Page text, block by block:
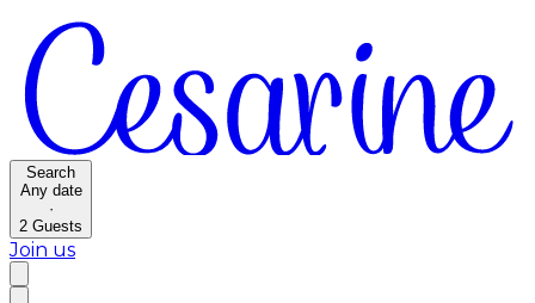
Search
Any date
·
2 Guests
Join us